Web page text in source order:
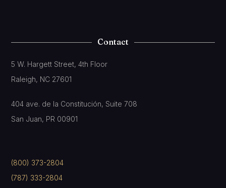
Contact
5 W. Hargett Street, 4th Floor
Raleigh, NC 27601
404 ave. de la Constitución, Suite 708
San Juan, PR 00901
(800) 373-2804
(787) 333-2804